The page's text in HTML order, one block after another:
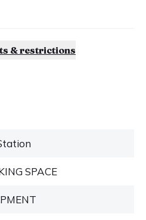
& restrictions
SPACE